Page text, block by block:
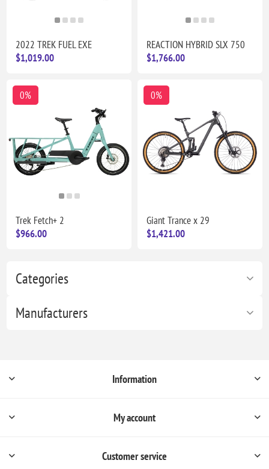
Categories
Manufacturers
2022 TREK FUEL EXE
$1,019.00
REACTION HYBRID SLX 750
$1,766.00
0%
Trek Fetch+ 2
$966.00
0%
Giant Trance x 29
$1,421.00
Information
My account
Customer service